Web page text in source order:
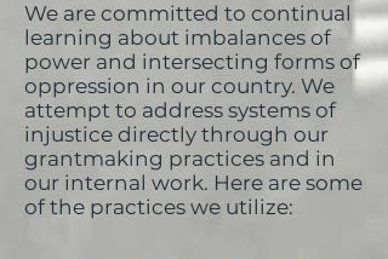
We are committed to continual
learning about imbalances of
power and intersecting forms of
oppression in our country. We
attempt to address systems of
injustice directly through our
grantmaking practices and in
our internal work. Here are some
of the practices we utilize: